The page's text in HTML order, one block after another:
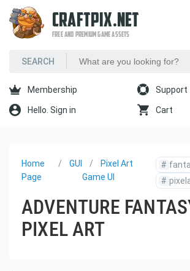
CRAFTPIX.NET
FREE AND PREMIUM GAME ASSETS
Membership Support
Hello. Sign in Cart
Home
Page
GUI
Pixel Art
Game UI
#
#
ADVENTURE
PIXEL ART